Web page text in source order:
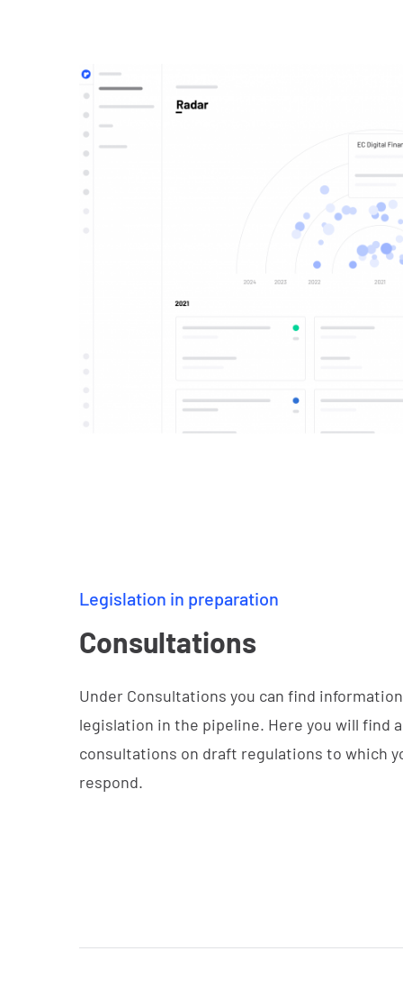
Legislation in preparation
Consultations
Under Consultations you can find
legislation in the pipeline. Here you will find
consultations on draft regulations to which
respond.